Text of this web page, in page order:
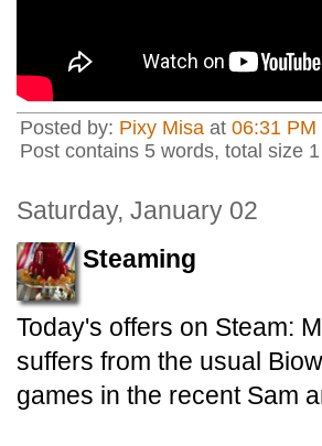
Posted by: Pixy Misa at 06:31 PM
Post contains 5 words, total size
Saturday, January 02
Steaming
Today's offers on Steam:
suffers from the usual
games in the recent Sam